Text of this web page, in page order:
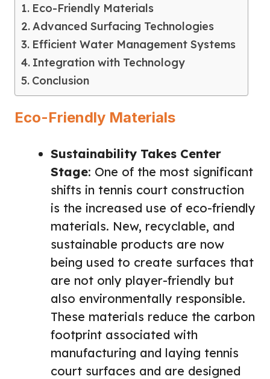
Eco-Friendly Materials
Advanced Surfacing Technologies
Efficient Water Management Systems
Integration with Technology
Conclusion
Eco-Friendly Materials
Sustainability Takes Center
Stage: One of the most significant
shifts in tennis court construction
is the increased use of eco-friendly
materials. New, recyclable, and
sustainable products are now
being used to create surfaces that
are not only player-friendly but
also environmentally responsible.
These materials reduce the carbon
footprint associated with
manufacturing and laying tennis
court surfaces and are designed